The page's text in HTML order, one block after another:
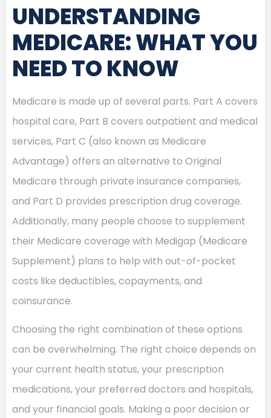
UNDERSTANDING
MEDICARE: WHAT YOU
NEED TO KNOW
Medicare is made up of several parts. Part A covers
hospital care, Part B covers outpatient and medical
services, Part C (also known as Medicare
Advantage) offers an alternative to Original
Medicare through private insurance companies,
and Part D provides prescription drug coverage.
Additionally, many people choose to supplement
their Medicare coverage with Medigap (Medicare
Supplement) plans to help with out-of-pocket
costs like deductibles, copayments, and
coinsurance.
Choosing the right combination of these options
can be overwhelming. The right choice depends on
your current health status, your prescription
medications, your preferred doctors and hospitals,
and your financial goals. Making a poor decision or